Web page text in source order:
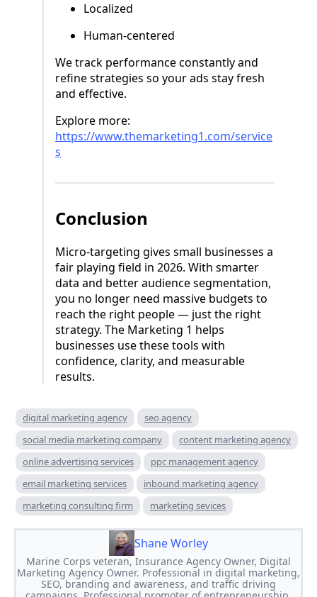
Localized
Human-centered
We track performance constantly and
refine strategies so your ads stay fresh
and effective.
Explore more:
https://www.themarketing1.com/service
s
Conclusion
Micro-targeting gives small businesses a
fair playing field in 2026. With smarter
data and better audience segmentation,
you no longer need massive budgets to
reach the right people — just the right
strategy. The Marketing 1 helps
businesses use these tools with
confidence, clarity, and measurable
results.
digital marketing agency
seo agency
social media marketing company
content marketing agency
online advertising services
ppc management agency
email marketing services
inbound marketing agency
marketing consulting firm
marketing sevices
Shane Worley
Marine Corps veteran, Insurance Agency Owner, Digital
Marketing Agency Owner. Professional in digital marketing,
SEO, branding and awareness, and traffic driving